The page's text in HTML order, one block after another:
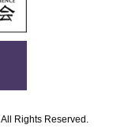
Rights Reserved.